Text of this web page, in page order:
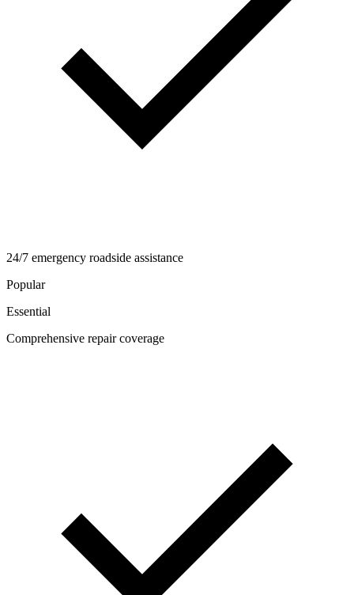
24/7 emergency roadside assistance
Popular
Essential
Comprehensive repair coverage